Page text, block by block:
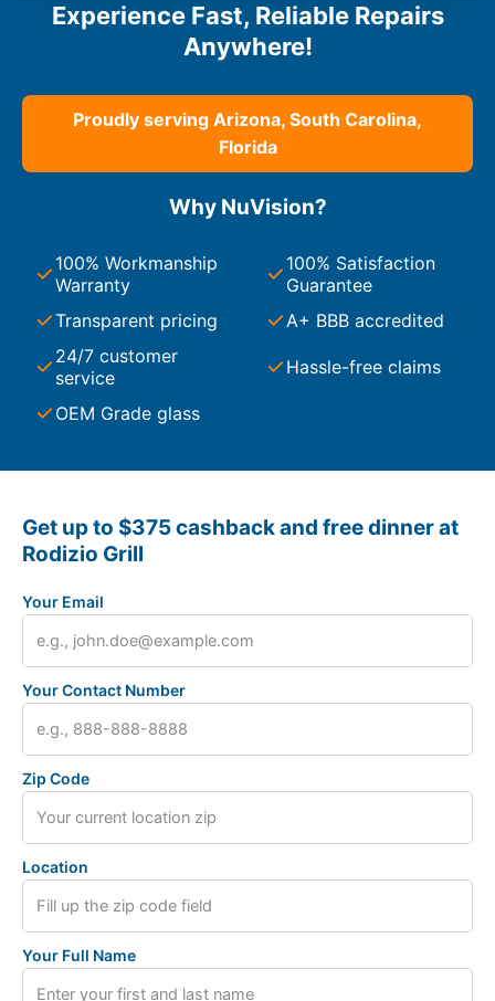
Experience Fast, Reliable Repairs
Anywhere!
Proudly serving Arizona, South Carolina,
Florida
Why NuVision?
100% Workmanship
Warranty
100% Satisfaction
Guarantee
Transparent pricing
A+ BBB accredited
24/7 customer
service
Hassle-free claims
OEM Grade glass
Get up to $375 cashback and free dinner at
Rodizio Grill
Your Email
Your Contact Number
Zip Code
Location
Your Full Name